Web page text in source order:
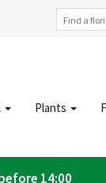
Plants
14:00